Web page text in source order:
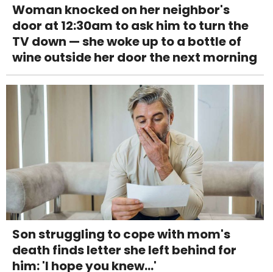
Woman knocked on her neighbor's
door at 12:30am to ask him to turn the
TV down — she woke up to a bottle of
wine outside her door the next morning
Son struggling to cope with mom's
death finds letter she left behind for
him: 'I hope you knew...'